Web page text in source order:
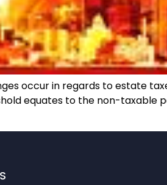
occur in regards to estate
equates to the non-